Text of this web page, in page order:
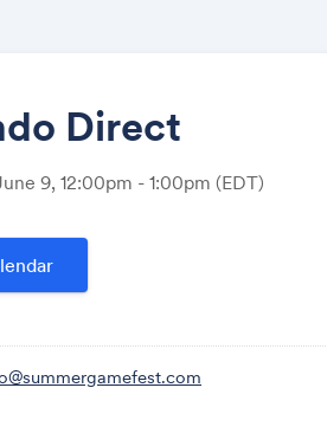
Direct
9, 12:00pm - 1:00pm (EDT)
Share